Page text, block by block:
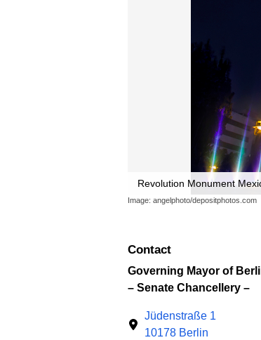
Revolution Monument
Image: angelphoto/depositphotos.com
Contact
Governing Mayor of
– Senate Chancellery –
Jüdenstraße 1
10178 Berlin